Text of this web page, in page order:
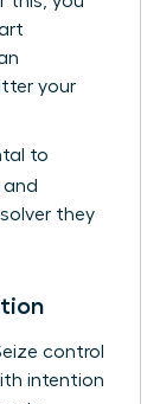
your
to
and
they
control
intention